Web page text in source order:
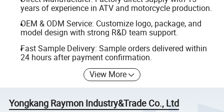
years of experience in ATV and motorcycle production.
OEM & ODM Service: Customize logo, package, and
model design with strong R&D team support.
Fast Sample Delivery: Sample orders delivered within
24 hours after payment confirmation.
View More
Yongkang Raymon Industry&Trade Co., Ltd